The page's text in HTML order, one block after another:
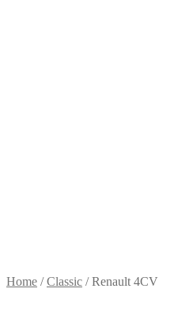
Home /Classic /Renault 4CV